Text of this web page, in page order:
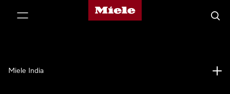
Miele's homepage
Miele India